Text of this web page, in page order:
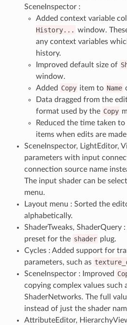
SceneInspector :
Added context variable
History... window.
any context variables
history.
Improved default size of
window.
Added Copy item to Name
Data dragged from the
format used by the Copy
Reduced the time taken
items when edits are
SceneInspector, LightEditor,
parameters with input
connection source name
The input shader can be
menu.
Layout menu : Sorted the
alphabetically.
ShaderTweaks, ShaderQuery :
preset for the shader plug.
Cycles : Added support for
parameters, such as
SceneInspector : Improved
copying complex values such
ShaderNetworks. The full
instead of just the shader
AttributeEditor,